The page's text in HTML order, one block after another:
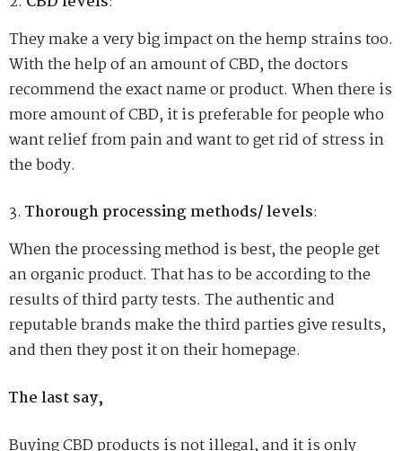
They make a very big impact on the hemp strains too.
With the help of an amount of CBD, the doctors
recommend the exact name or product. When there is
more amount of CBD, it is preferable for people who
want relief from pain and want to get rid of stress in
the body.
Thorough processing methods/ levels:
When the processing method is best, the people get
an organic product. That has to be according to the
results of third party tests. The authentic and
reputable brands make the third parties give results,
and then they post it on their homepage.
The last say,
Buying CBD products is not illegal, and it is only